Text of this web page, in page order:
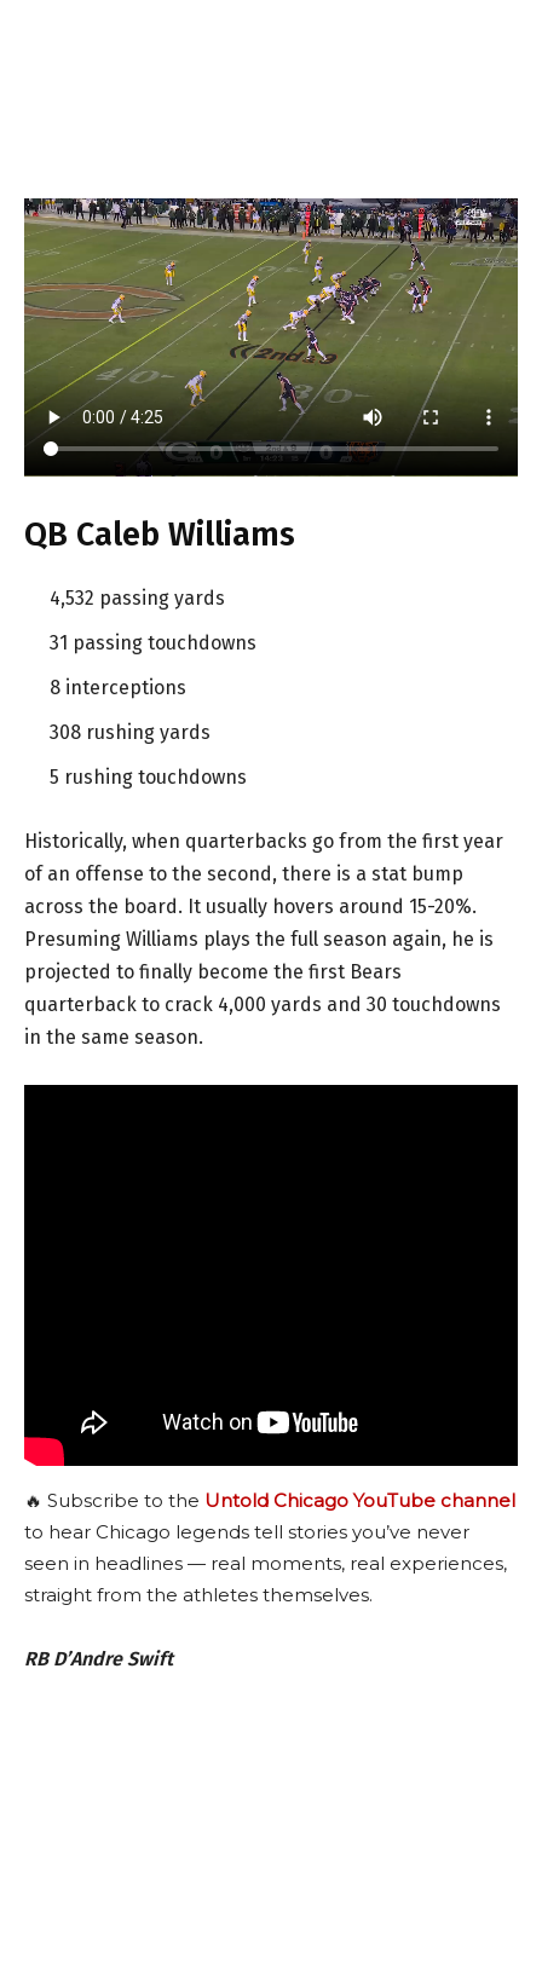
QB Caleb Williams
4,532 passing yards
31 passing touchdowns
8 interceptions
308 rushing yards
5 rushing touchdowns
Historically, when quarterbacks go from the first year
of an offense to the second, there is a stat bump
across the board. It usually hovers around 15-20%.
Presuming Williams plays the full season again, he is
projected to finally become the first Bears
quarterback to crack 4,000 yards and 30 touchdowns
in the same season.
🔥 Subscribe to the Untold Chicago YouTube channel
to hear Chicago legends tell stories you’ve never
seen in headlines — real moments, real experiences,
straight from the athletes themselves.
RB D’Andre Swift